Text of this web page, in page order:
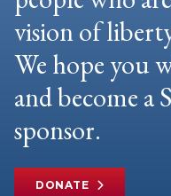
vision of
We hope you
and become
sponsor.
DONATE